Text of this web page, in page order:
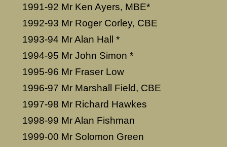
1991-92 Mr Ken Ayers, MBE*
1992-93 Mr Roger Corley, CBE
1993-94 Mr Alan Hall *
1994-95 Mr John Simon *
1995-96 Mr Fraser Low
1996-97 Mr Marshall Field, CBE
1997-98 Mr Richard Hawkes
1998-99 Mr Alan Fishman
1999-00 Mr Solomon Green